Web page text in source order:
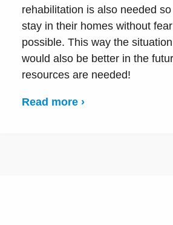
rehabilitation is also needed
stay in their homes without
possible. This way the
would also be better in the
resources are needed!
Read more ›